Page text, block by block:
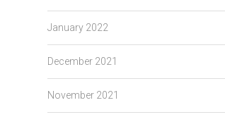
January 2022
December 2021
November 2021